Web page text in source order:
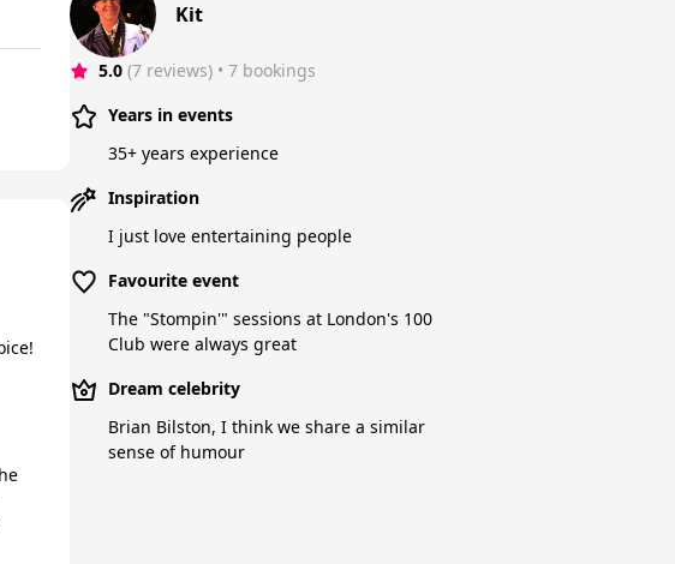
Kit
5.0 (7 reviews) • 7 bookings
Years in events
35+ years experience
Inspiration
I just love entertaining people
Favourite event
The "Stompin'" sessions at London's 100
Club were always great
Dream celebrity
Brian Bilston, I think we share a similar
sense of humour